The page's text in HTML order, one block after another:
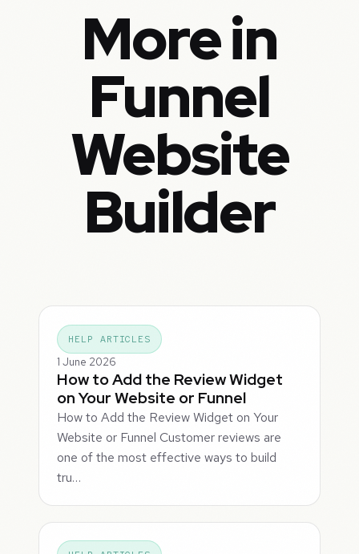
More in
Funnel
Website
Builder
HELP ARTICLES
1 June 2026
How to Add the Review Widget
on Your Website or Funnel
How to Add the Review Widget on Your
Website or Funnel Customer reviews are
one of the most effective ways to build
tru…